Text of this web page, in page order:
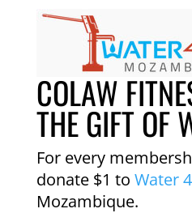
COLAW
THE GIFT OF
For every
donate $1 to Water
Mozambique.